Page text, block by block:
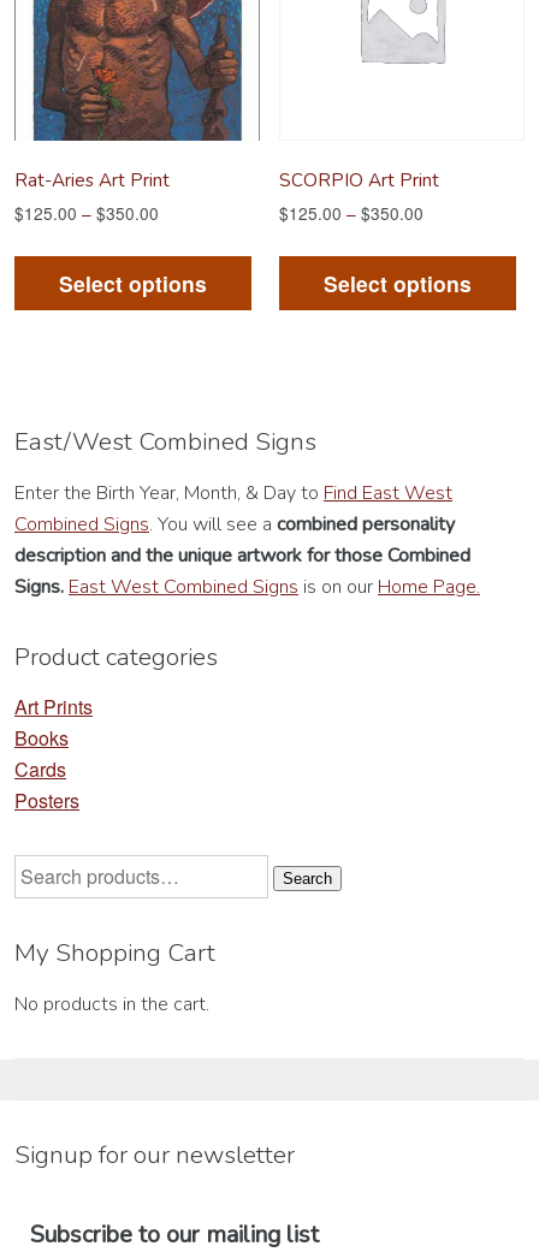
page
Rat-Aries Art Print
$125.00 – $350.00
Select options
has
options
be
chosen
on
the
SCORPIO Art Print
$125.00 –$350.00
Select options
East/West Combined Signs
Enter the Birth Year, Month, & Day to Find East West
Combined Signs. You will see a combined personality
descriptionand the unique artwork for those Combined
Signs. East West Combined Signs is on our Home Page.
Product categories
Art Prints
Books
Cards
Posters
Search
for:
Search
My Shopping Cart
No products in the cart.
Signup for our newsletter
Subscribe to our mailing list